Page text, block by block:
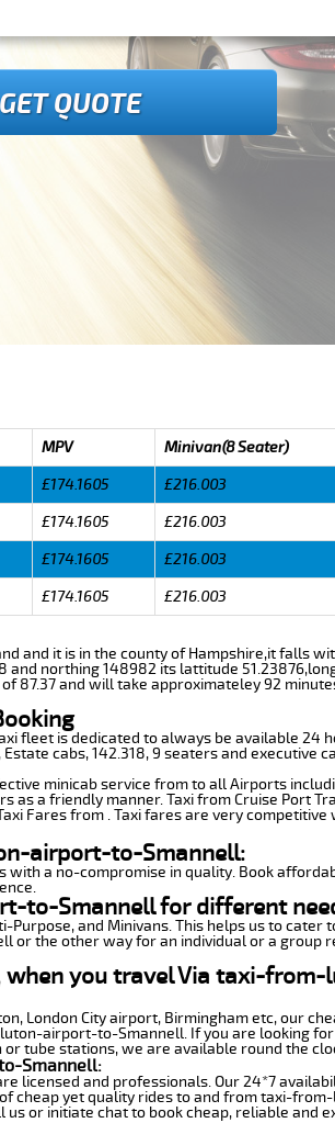
GET QUOTE
MPV
Minivan(8 Seater)
£174.1605
£216.003
£174.1605
£216.003
£174.1605
£216.003
£174.1605 £216.003
and it is in the county of Hampshire,it falls
northing 148982 its lattitude
87.37 and will take approximateley 92
fleet is dedicated to always be available 24
cabs, 142.318, 9 seaters and executive
minicab service from to all Airports
as a friendly manner. Taxi from Cruise Port
Fares from . Taxi fares are very competitive
airport-to-Smannell:
with a no-compromise in quality. Book
to-Smannell for different
and Minivans. This helps us to cater
the other way for an individual or a group
you travel Via taxi-
London City airport, Birmingham etc, our
airport-to-Smannell. If you are looking
tube stations, we are available round the
Smannell:
licensed and professionals. Our 24*7
cheap yet quality rides to and from taxi-
or initiate chat to book cheap, reliable and